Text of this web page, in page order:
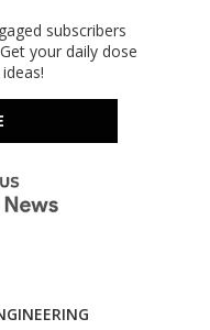
subscribers
your daily dose